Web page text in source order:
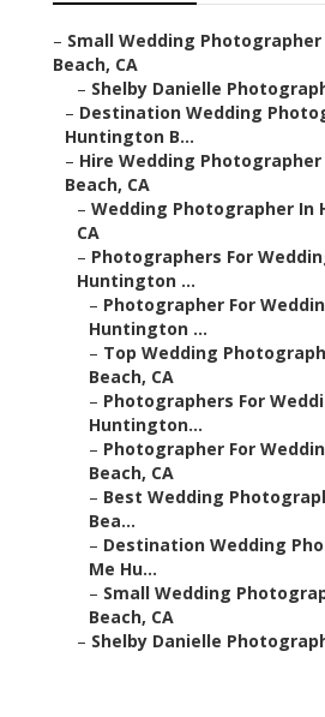
– Small Wedding
Beach, CA
– Shelby Danielle
– Destination Wedding
Huntington B...
– Hire Wedding
Beach, CA
– Wedding Photographer In
CA
– Photographers For
Huntington ...
– Photographer For
Huntington ...
– Top Wedding
Beach, CA
– Photographers For
Huntington...
– Photographer For
Beach, CA
– Best Wedding
Bea...
– Destination Wedding
Me Hu...
– Small Wedding
Beach, CA
– Shelby Danielle